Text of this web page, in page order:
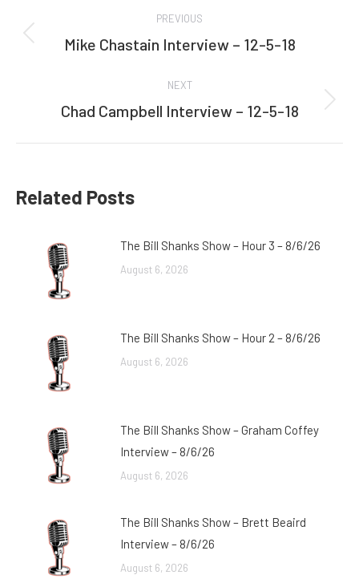
navigation
PREVIOUS
Previous
Mike Chastain Interview – 12-5-18
NEXT
Next
Chad Campbell Interview – 12-5-18
Related Posts
The Bill Shanks Show – Hour 3 – 8/6/26
August 6, 2026
The Bill Shanks Show – Hour 2 – 8/6/26
August 6, 2026
The Bill Shanks Show – Graham Coffey
Interview – 8/6/26
August 6, 2026
The Bill Shanks Show – Brett Beaird
Interview – 8/6/26
August 6, 2026